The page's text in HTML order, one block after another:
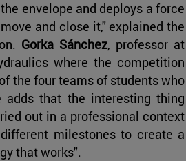
envelope and deploys a force
and close it," explained the
Gorka Sánchez, professor at
where the competition
the four teams of students who
that the interesting thing
out in a professional context
milestones to create a
that works".